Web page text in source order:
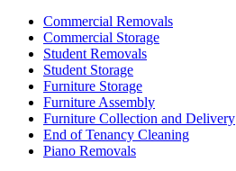
Commercial Removals
Commercial Storage
Student Removals
Student Storage
Furniture Storage
Furniture Assembly
Furniture Collection and Delivery
Еnd of Tenancy Cleaning
Piano Removals